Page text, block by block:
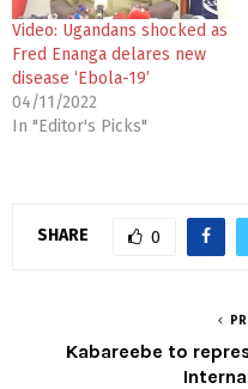
Video: Ugandans shocked as
Fred Enanga delares new
disease ‘Ebola-19’
04/11/2022
In "Editor's Picks"
SHARE 0
Kabareebe to